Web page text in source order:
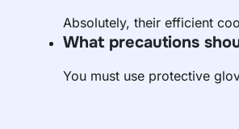
Absolutely, their efficient
What precautions
You must use protective